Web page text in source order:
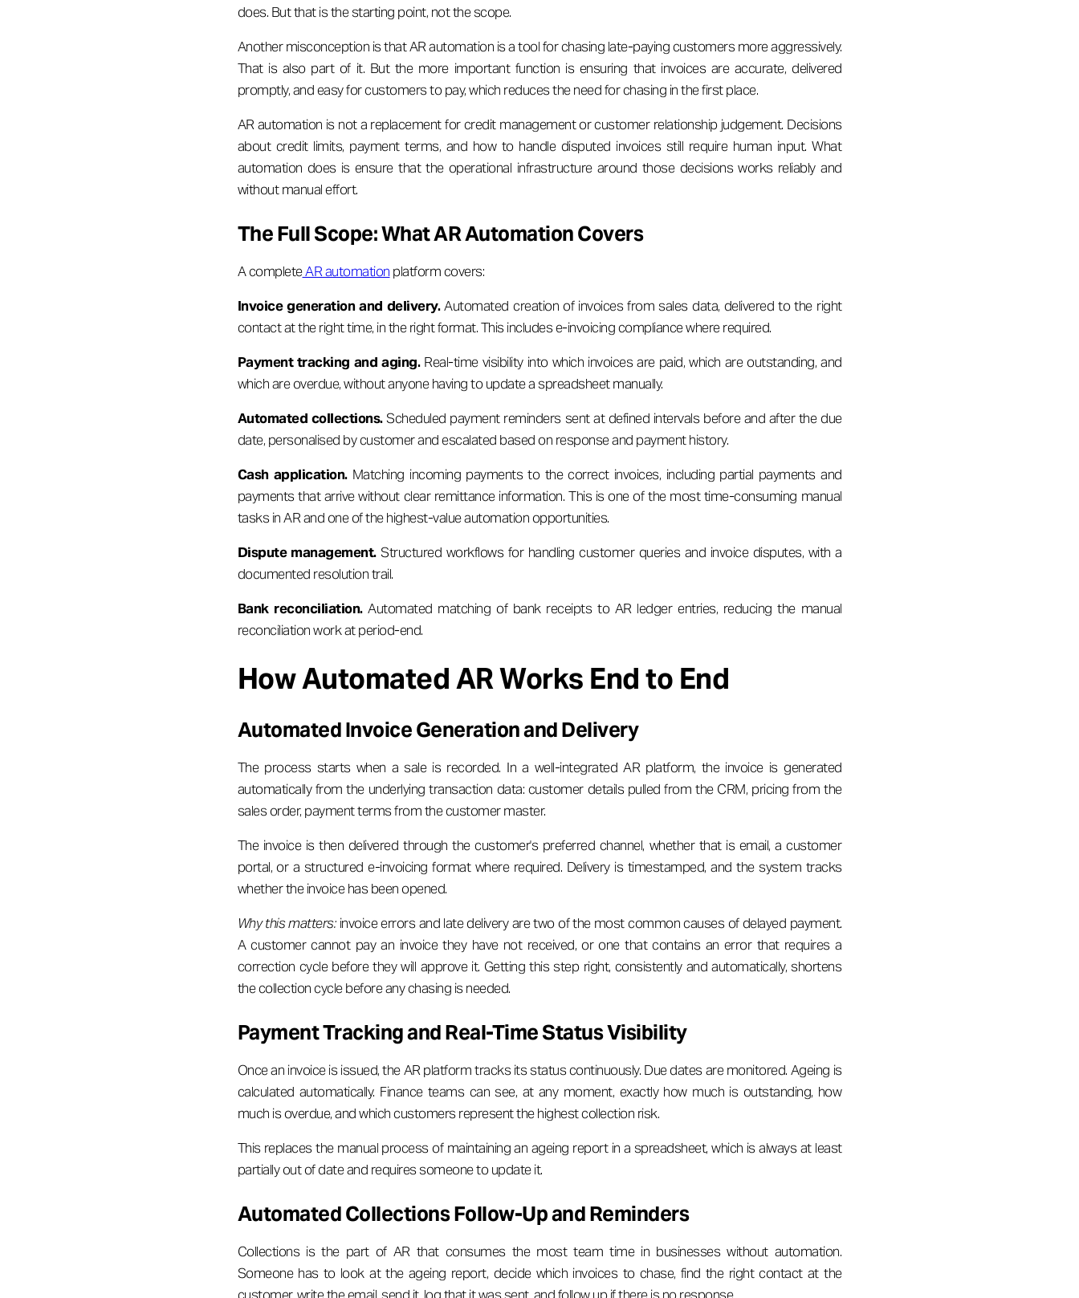
does. But that is the starting point, not the scope.
Another misconception is that AR automation is a tool for chasing late-paying customers more aggressively.
That is also part of it. But the more important function is ensuring that invoices are accurate, delivered
promptly, and easy for customers to pay, which reduces the need for chasing in the first place.
AR automation is not a replacement for credit management or customer relationship judgement. Decisions
about credit limits, payment terms, and how to handle disputed invoices still require human input. What
automation does is ensure that the operational infrastructure around those decisions works reliably and
without manual effort.
The Full Scope: What AR Automation Covers
A completeAR automation platform covers:
Invoice generation and delivery.Automated creation of invoices from sales data, delivered to the right
contact at the right time, in the right format. This includes e-invoicing compliance where required.
Payment tracking and aging.Real-time visibility into which invoices are paid, which are outstanding, and
which are overdue, without anyone having to update a spreadsheet manually.
Automated collections.Scheduled payment reminders sent at defined intervals before and after the due
date, personalised by customer and escalated based on response and payment history.
Cash application.Matching incoming payments to the correct invoices, including partial payments and
payments that arrive without clear remittance information. This is one of the most time-consuming manual
tasks in AR and one of the highest-value automation opportunities.
Dispute management.Structured workflows for handling customer queries and invoice disputes, with a
documented resolution trail.
Bank reconciliation.Automated matching of bank receipts to AR ledger entries, reducing the manual
reconciliation work at period-end.
How Automated AR Works End to End
Automated Invoice Generation and Delivery
The process starts when a sale is recorded. In a well-integrated AR platform, the invoice is generated
automatically from the underlying transaction data: customer details pulled from the CRM, pricing from the
sales order, payment terms from the customer master.
The invoice is then delivered through the customer's preferred channel, whether that is email, a customer
portal, or a structured e-invoicing format where required. Delivery is timestamped, and the system tracks
whether the invoice has been opened.
Why this matters:invoice errors and late delivery are two of the most common causes of delayed payment.
A customer cannot pay an invoice they have not received, or one that contains an error that requires a
correction cycle before they will approve it. Getting this step right, consistently and automatically, shortens
the collection cycle before any chasing is needed.
Payment Tracking and Real-Time Status Visibility
Once an invoice is issued, the AR platform tracks its status continuously. Due dates are monitored. Ageing is
calculated automatically. Finance teams can see, at any moment, exactly how much is outstanding, how
much is overdue, and which customers represent the highest collection risk.
This replaces the manual process of maintaining an ageing report in a spreadsheet, which is always at least
partially out of date and requires someone to update it.
Automated Collections Follow-Up and Reminders
Collections is the part of AR that consumes the most team time in businesses without automation.
Someone has to look at the ageing report, decide which invoices to chase, find the right contact at the